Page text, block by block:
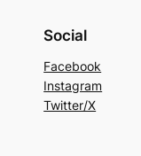
Social
Facebook
Instagram
Twitter/X